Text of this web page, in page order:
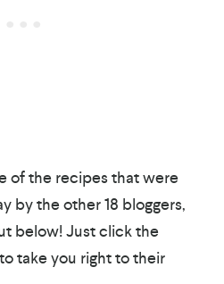
of the recipes that were
by the other 18 bloggers,
below! Just click the
take you right to their